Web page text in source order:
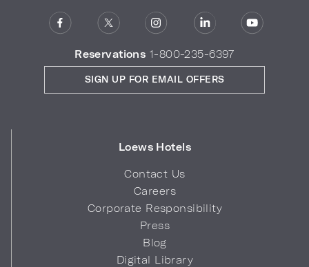
Reservations 1-800-235-6397
Loews Hotels
Contact Us
Careers
Corporate Responsibility
Press
Blog
Digital Library
SIGN UP FOR EMAIL OFFERS